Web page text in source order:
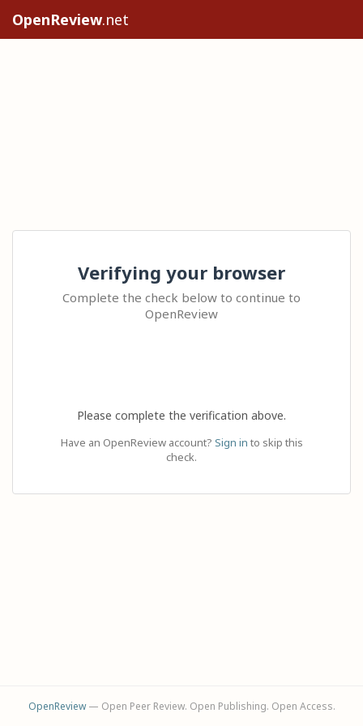
OpenReview.net
Verifying your browser
Complete the check below to continue to
OpenReview
Please complete the verification above.
Have an OpenReview account? Sign in to skip this
check.
OpenReview— Open Peer Review. Open Publishing. Open Access.